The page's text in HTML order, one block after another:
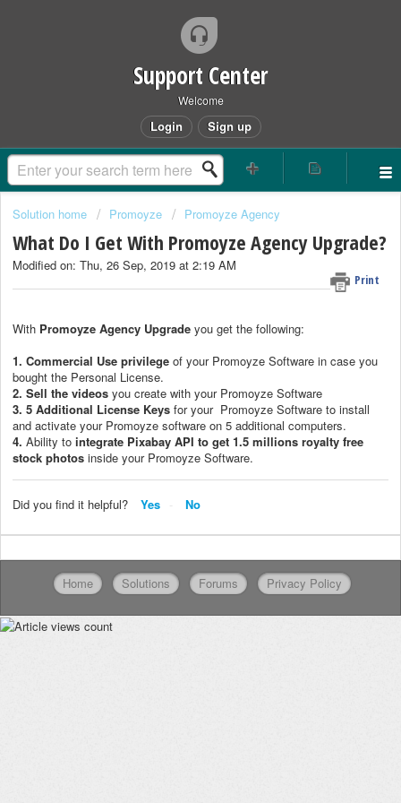
Support Center
Welcome
Login Sign up
Solution home Promoyze Promoyze Agency
What Do I Get With Promoyze Agency Upgrade?
Print
Modified on: Thu, 26 Sep, 2019 at 2:19 AM
With Promoyze Agency Upgrade you get the following:
1. Commercial Use privilege of your Promoyze Software in case you
bought the Personal License.
2. Sell the videos you create with your Promoyze Software
3. 5 Additional License Keys for your Promoyze Software to install
and activate your Promoyze software on 5 additional computers.
4. Ability to integrate Pixabay API to get 1.5 millions royalty free
stock photos inside your Promoyze Software.
Did you find it helpful? Yes No
Home Solutions Forums Privacy Policy